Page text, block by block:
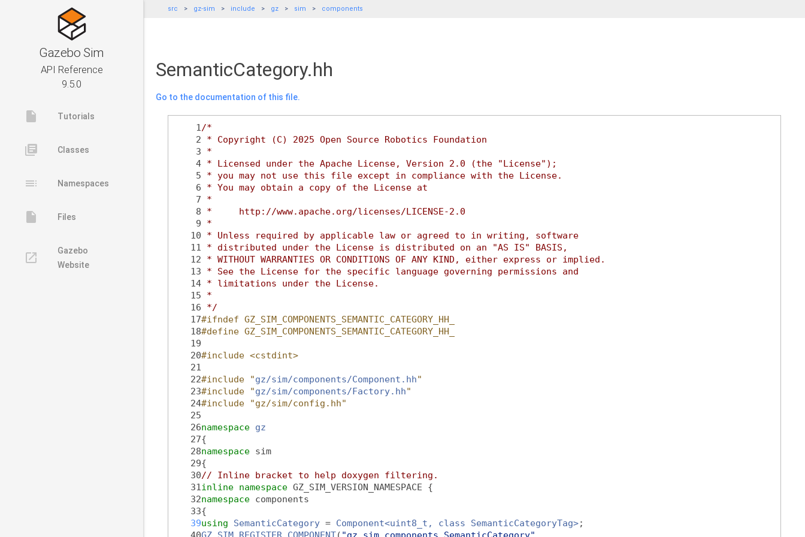
Gazebo Sim
API Reference
9.5.0
insert_drive_file Tutorials
library_books Classes
toc Namespaces
insert_drive_file Files
launch
Gazebo
Website
src gz-sim include gz sim components
SemanticCategory.hh
Go to the documentation of this file.
    1
/*
    2
* Copyright (C) 2025 Open Source Robotics Foundation
    3
*
    4
* Licensed under the Apache License, Version 2.0 (the "License");
    5
* you may not use this file except in compliance with the License.
    6
* You may obtain a copy of the License at
    7
*
    8
*     http://www.apache.org/licenses/LICENSE-2.0
    9
*
   10
* Unless required by applicable law or agreed to in writing, software
   11
* distributed under the License is distributed on an "AS IS" BASIS,
   12
* WITHOUT WARRANTIES OR CONDITIONS OF ANY KIND, either express or implied.
   13
* See the License for the specific language governing permissions and
   14
* limitations under the License.
   15
*
   16
*/
   17
#ifndef GZ_SIM_COMPONENTS_SEMANTIC_CATEGORY_HH_
   18
#define GZ_SIM_COMPONENTS_SEMANTIC_CATEGORY_HH_
   19
   20
#include <cstdint>
   21
   22
#include "gz/sim/components/Component.hh"
   23
#include "gz/sim/components/Factory.hh"
   24
#include "gz/sim/config.hh"
   25
   26
namespace gz
   27
{
   28
namespace sim
   29
{
   30
// Inline bracket to help doxygen filtering.
   31
inline namespace GZ_SIM_VERSION_NAMESPACE {
   32
namespace components
   33
{
   39
using SemanticCategory = Component<uint8_t, class SemanticCategoryTag>;
   40
GZ_SIM_REGISTER_COMPONENT( "gz_sim_components.SemanticCategory"